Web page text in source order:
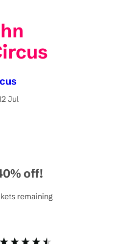
Jul
off!
remaining